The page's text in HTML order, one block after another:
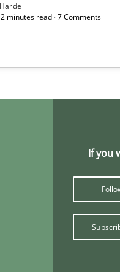
minutes read · 7 Comments
If you